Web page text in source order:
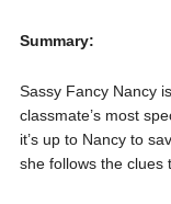
Summary:
Sassy Fancy Nancy
classmate’s most
it’s up to Nancy to
she follows the clues